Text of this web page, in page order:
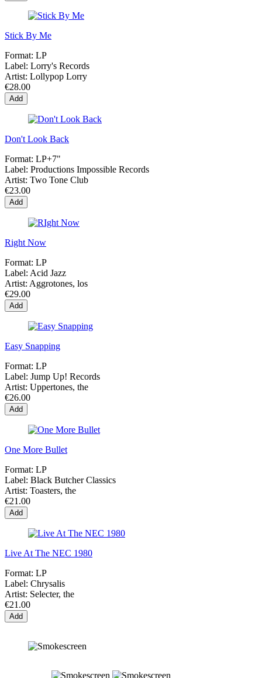
Stick By Me
Format: LP
Label: Lorry's Records
Artist: Lollypop Lorry
€28.00
Add
Don't Look Back
Format: LP+7"
Label: Productions Impossible Records
Artist: Two Tone Club
€23.00
Add
Right Now
Format: LP
Label: Acid Jazz
Artist: Aggrotones, los
€29.00
Add
Easy Snapping
Format: LP
Label: Jump Up! Records
Artist: Uppertones, the
€26.00
Add
One More Bullet
Format: LP
Label: Black Butcher Classics
Artist: Toasters, the
€21.00
Add
Live At The NEC 1980
Format: LP
Label: Chrysalis
Artist: Selecter, the
€21.00
Add